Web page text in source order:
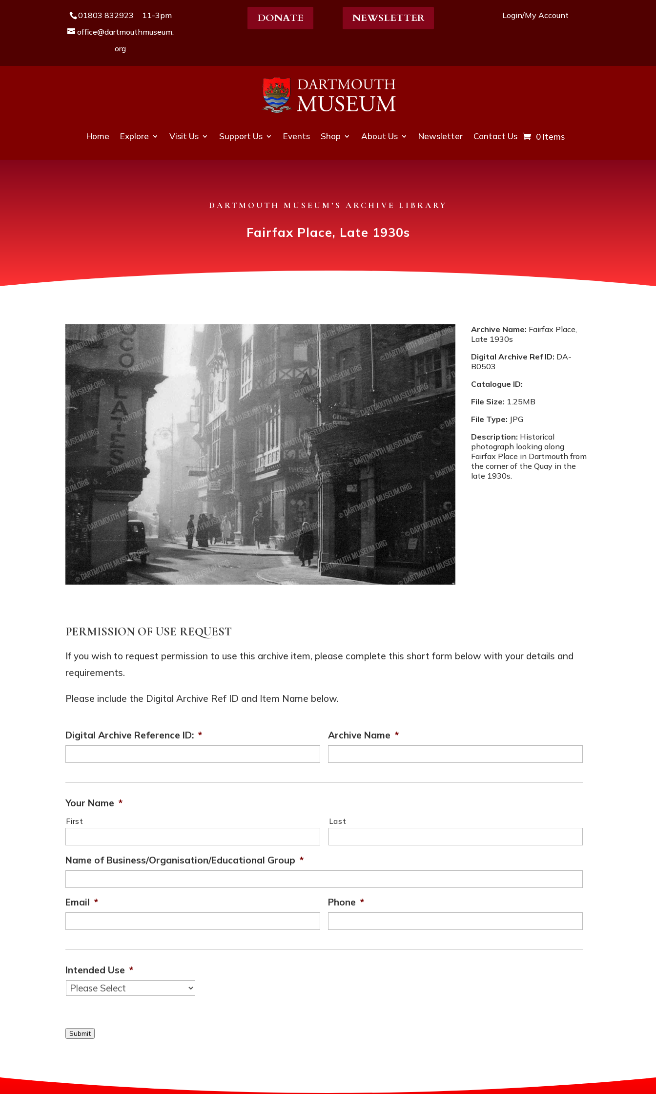
01803 832923
11-3pm
office@dartmouthmuseum.
org
DONATE NEWSLETTER Login/My Account
Home Explore Visit Us Support Us Events Shop About Us Newsletter Contact Us 0 Items
DARTMOUTH MUSEUM’S ARCHIVE LIBRARY
Fairfax Place, Late 1930s
Archive Name: Fairfax Place,
Late 1930s
Digital Archive Ref ID: DA-
B0503
Catalogue ID:
File Size: 1.25MB
File Type: JPG
Description: Historical
photograph looking along
Fairfax Place in Dartmouth from
the corner of the Quay in the
late 1930s.
PERMISSION OF USE REQUEST
If you wish to request permission to use this archive item, please complete this short form below with your details and
requirements.
Please include the Digital Archive Ref ID and Item Name below.
Digital Archive Reference ID: * Archive Name *
Your Name *
First Last
Name of Business/Organisation/Educational Group *
Email * Phone *
Intended Use *
Submit